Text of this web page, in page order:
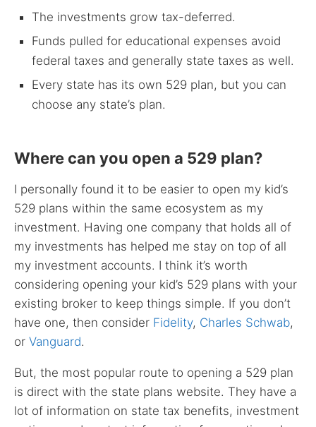
The investments grow tax-deferred.
Funds pulled for educational expenses avoid
federal taxes and generally state taxes as well.
Every state has its own 529 plan, but you can
choose any state’s plan.
Where can you open a 529 plan?
I personally found it to be easier to open my kid’s
529 plans within the same ecosystem as my
investment. Having one company that holds all of
my investments has helped me stay on top of all
my investment accounts. I think it’s worth
considering opening your kid’s 529 plans with your
existing broker to keep things simple. If you don’t
have one, then consider Fidelity, Charles Schwab,
or Vanguard.
But, the most popular route to opening a 529 plan
is direct with the state plans website. They have a
lot of information on state tax benefits, investment